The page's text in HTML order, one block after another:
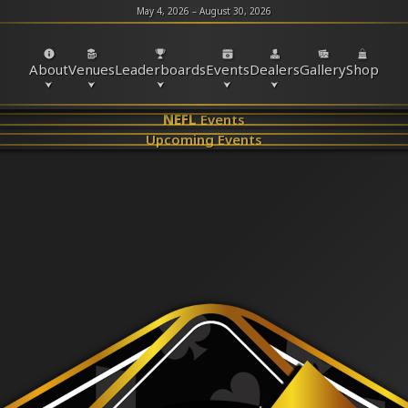
May 4, 2026 – August 30, 2026
AboutVenuesLeaderboardsEventsDealersGalleryShop
NEFLEvents
Upcoming Events